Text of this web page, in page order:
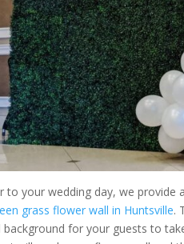
to your wedding day, we provide
grass flower wall in Huntsville.
background for your guests to